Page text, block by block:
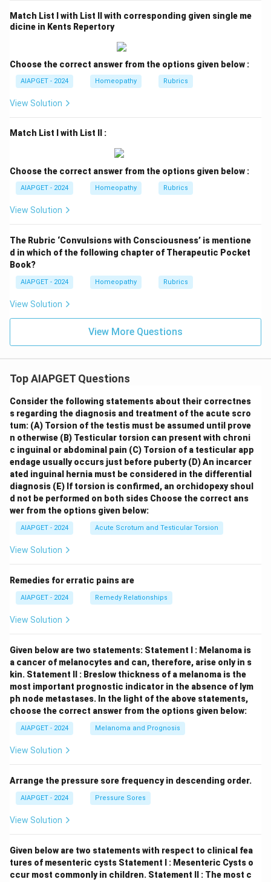
Match List I with List II with corresponding given single me
dicine in Kents Repertory
Choose the correct answer from the options given below :
AIAPGET - 2024 Homeopathy Rubrics
View Solution
Match List I with List II :
Choose the correct answer from the options given below :
AIAPGET - 2024 Homeopathy Rubrics
View Solution
The Rubric ‘Convulsions with Consciousness’ is mentione
d in which of the following chapter of Therapeutic Pocket
Book?
AIAPGET - 2024 Homeopathy Rubrics
View Solution
View More Questions
Top AIAPGET Questions
Consider the following statements about their correctnes
s regarding the diagnosis and treatment of the acute scro
tum: (A) Torsion of the testis must be assumed until prove
n otherwise (B) Testicular torsion can present with chroni
c inguinal or abdominal pain (C) Torsion of a testicular app
endage usually occurs just before puberty (D) An incarcer
ated inguinal hernia must be considered in the differential
diagnosis (E) If torsion is confirmed, an orchidopexy shoul
d not be performed on both sides Choose the correct ans
wer from the options given below:
AIAPGET - 2024 Acute Scrotum and Testicular Torsion
View Solution
Remedies for erratic pains are
AIAPGET - 2024 Remedy Relationships
View Solution
Given below are two statements: Statement I : Melanoma is
a cancer of melanocytes and can, therefore, arise only in s
kin. Statement II : Breslow thickness of a melanoma is the
most important prognostic indicator in the absence of lym
ph node metastases. In the light of the above statements,
choose the correct answer from the options given below:
AIAPGET - 2024 Melanoma and Prognosis
View Solution
Arrange the pressure sore frequency in descending order.
AIAPGET - 2024 Pressure Sores
View Solution
Given below are two statements with respect to clinical fea
tures of mesenteric cysts Statement I : Mesenteric Cysts o
ccur most commonly in children. Statement II : The most c